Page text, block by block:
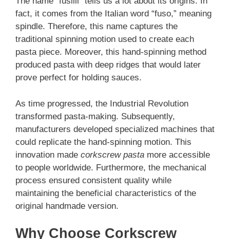
fact, it comes from the Italian word “fuso,” meaning
spindle. Therefore, this name captures the
traditional spinning motion used to create each
pasta piece. Moreover, this hand-spinning method
produced pasta with deep ridges that would later
prove perfect for holding sauces.
As time progressed, the Industrial Revolution
transformed pasta-making. Subsequently,
manufacturers developed specialized machines that
could replicate the hand-spinning motion. This
innovation made corkscrew pasta more accessible
to people worldwide. Furthermore, the mechanical
process ensured consistent quality while
maintaining the beneficial characteristics of the
original handmade version.
Why Choose Corkscrew